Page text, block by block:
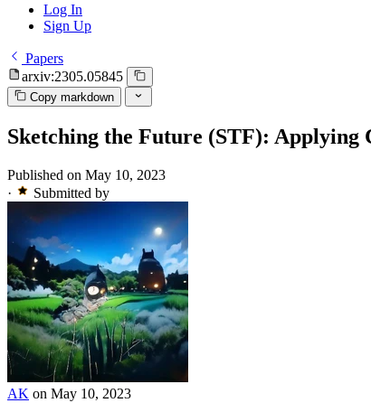
Log In
Sign Up
Papers
arxiv:2305.05845
Copy markdown
Sketching the Future (STF): Applying
Published on May 10, 2023
·
Submitted by
AK on May 10, 2023